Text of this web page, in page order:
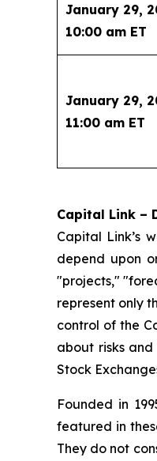
January 29,
10:00 am ET
January 29,
11:00 am ET
Capital Link –
Capital Link’s
depend upon
"projects,"
represent only
control of the
about risks
Stock
Founded in
featured in
They do not